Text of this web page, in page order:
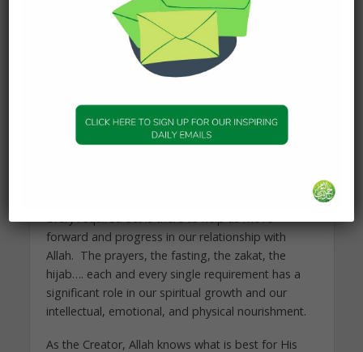
The word ‘worship’ here means to know Him,
learn about Him, communicate with Him, follow
and obey Him. The least we could do is connect
our purpose in life.
Each and every single act that Allah asked us to
forward and progress in our relationship with
Allah. The prayers, the fasting, the zakat, the
hijab…. each and every single requirement has a
significant role in our spiritual growth and our
intellectual, emotional, and physical nourishment.
As the Creator, Allah knows what is best for His